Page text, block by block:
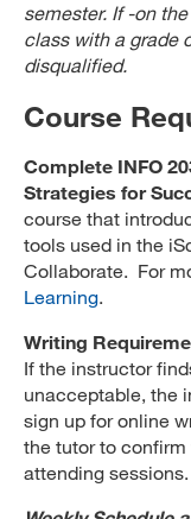
semester. If -on
class with a grade
disqualified.
Course
Complete INFO
Strategies for
course that
tools used in the
Collaborate. For
Learning.
Writing
If the instructor
unacceptable, the
sign up for online
the tutor to
attending sessions.